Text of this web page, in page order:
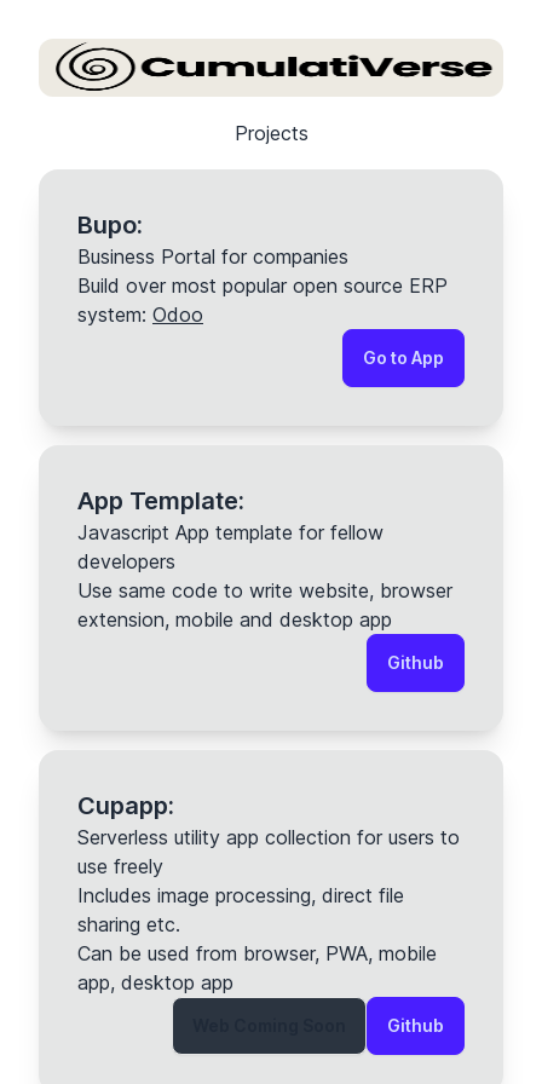
Projects
Bupo:
Business Portal for companies
Build over most popular open source ERP
system: Odoo
Go to App
App Template:
Javascript App template for fellow
developers
Use same code to write website, browser
extension, mobile and desktop app
Github
Cupapp:
Serverless utility app collection for users to
use freely
Includes image processing, direct file
sharing etc.
Can be used from browser, PWA, mobile
app, desktop app
Github